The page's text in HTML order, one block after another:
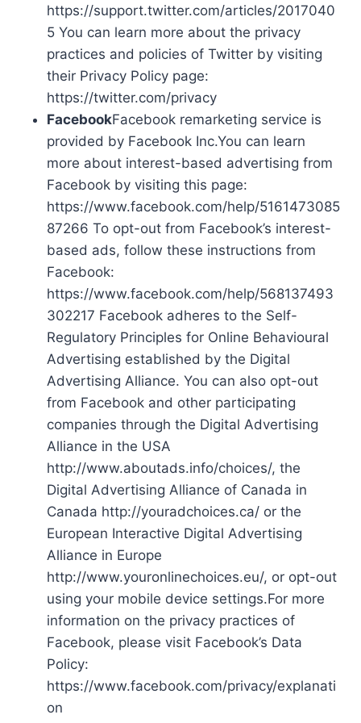
https://support.twitter.com/articles/2017040
5 You can learn more about the privacy
practices and policies of Twitter by visiting
their Privacy Policy page:
https://twitter.com/privacy
FacebookFacebook remarketing service is
provided by Facebook Inc.You can learn
more about interest-based advertising from
Facebook by visiting this page:
https://www.facebook.com/help/5161473085
87266 To opt-out from Facebook’s interest-
based ads, follow these instructions from
Facebook:
https://www.facebook.com/help/568137493
302217 Facebook adheres to the Self-
Regulatory Principles for Online Behavioural
Advertising established by the Digital
Advertising Alliance. You can also opt-out
from Facebook and other participating
companies through the Digital Advertising
Alliance in the USA
http://www.aboutads.info/choices/, the
Digital Advertising Alliance of Canada in
Canada http://youradchoices.ca/ or the
European Interactive Digital Advertising
Alliance in Europe
http://www.youronlinechoices.eu/, or opt-out
using your mobile device settings.For more
information on the privacy practices of
Facebook, please visit Facebook’s Data
Policy:
https://www.facebook.com/privacy/explanati
on